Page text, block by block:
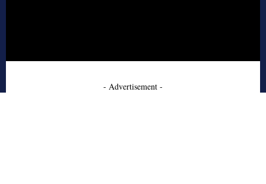
- Advertisement -